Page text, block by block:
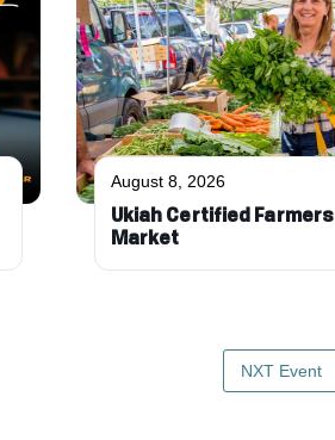
August 8, 2026
Ukiah Certified Farmers
Market
NXT Event